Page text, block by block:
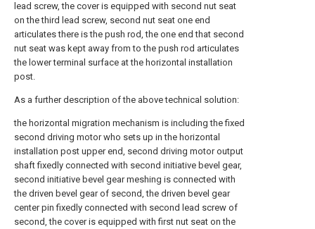
lead screw, the cover is equipped with second nut seat
on the third lead screw, second nut seat one end
articulates there is the push rod, the one end that second
nut seat was kept away from to the push rod articulates
the lower terminal surface at the horizontal installation
post.
As a further description of the above technical solution:
the horizontal migration mechanism is including the fixed
second driving motor who sets up in the horizontal
installation post upper end, second driving motor output
shaft fixedly connected with second initiative bevel gear,
second initiative bevel gear meshing is connected with
the driven bevel gear of second, the driven bevel gear
center pin fixedly connected with second lead screw of
second, the cover is equipped with first nut seat on the